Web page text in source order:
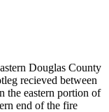
Douglas County
recieved between
the eastern portion of
end of the fire